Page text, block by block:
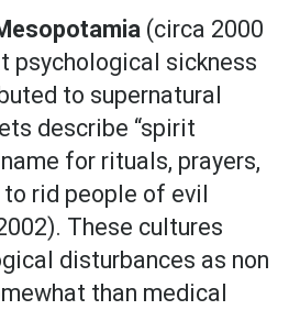
(circa 2000
psychological sickness
to supernatural
describe “spirit
for rituals, prayers,
rid people of evil
These cultures
disturbances as non
than medical